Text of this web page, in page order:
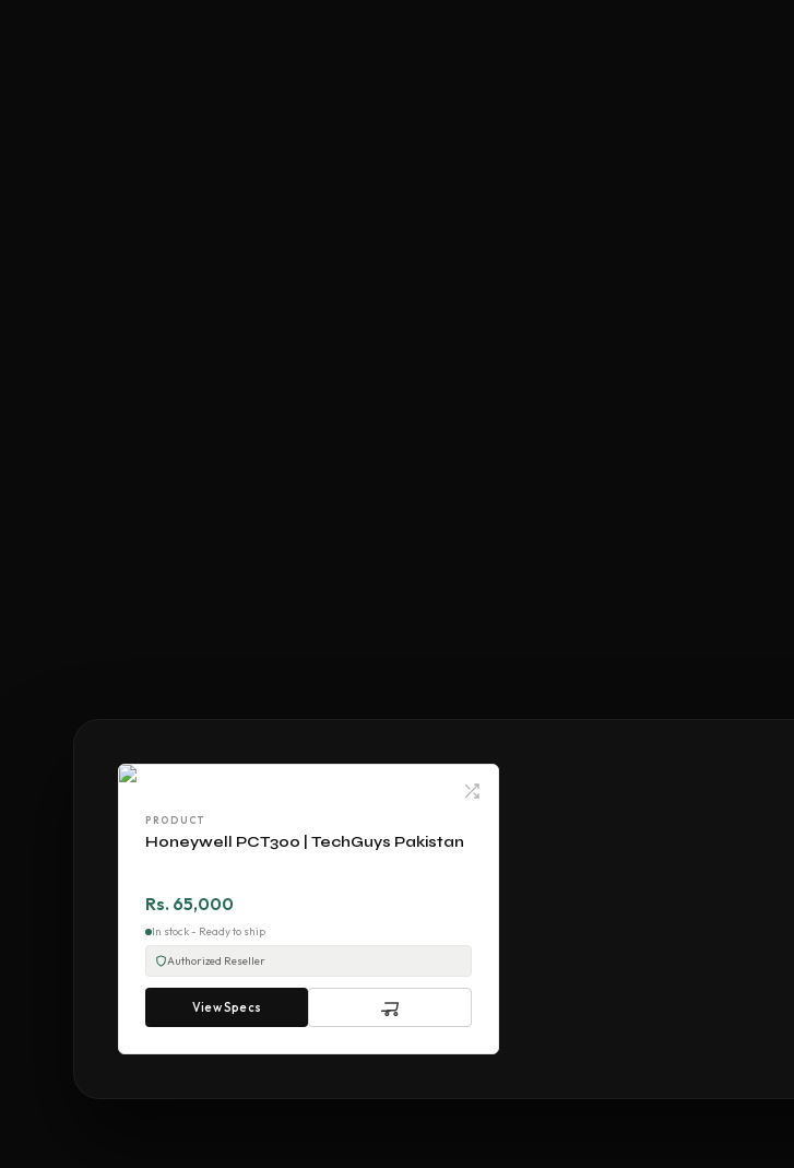
PRODUCT
Honeywell PCT300 | TechGuys Pakistan
Rs. 65,000
In stock - Ready to ship
Authorized Reseller
View Specs